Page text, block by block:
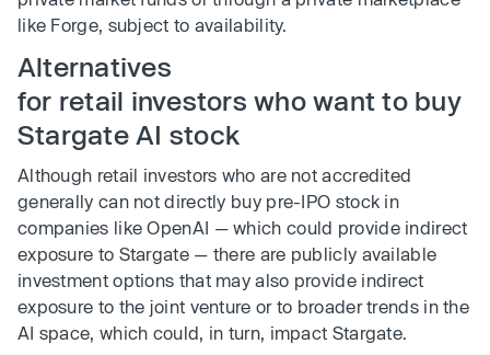
like Forge, subject to availability.
Alternatives
for retail investors who want to buy
Stargate AI stock
Although retail investors who are not accredited
generally can not directly buy pre-IPO stock in
companies like OpenAI — which could provide indirect
exposure to Stargate — there are publicly available
investment options that may also provide indirect
exposure to the joint venture or to broader trends in the
AI space, which could, in turn, impact Stargate.